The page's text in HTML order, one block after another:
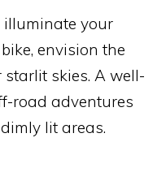
your
envision the
skies. A well-
road adventures
lit areas.